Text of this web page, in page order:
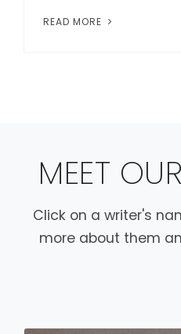
READ MORE
MEET
Click on a writer's
more about them